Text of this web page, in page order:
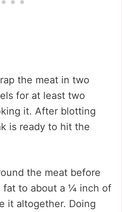
the meat in two
for at least two
it. After blotting
is ready to hit the
the meat before
fat to about a ¼ inch of
it altogether. Doing